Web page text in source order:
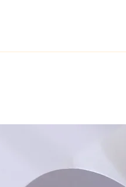
The Clinical Deep Dive on